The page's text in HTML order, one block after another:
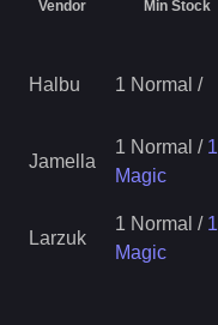
Vendor Min Stock
Halbu 1 Normal /
Jamella
1 Normal / 1
Magic
Larzuk
1 Normal / 1
Magic